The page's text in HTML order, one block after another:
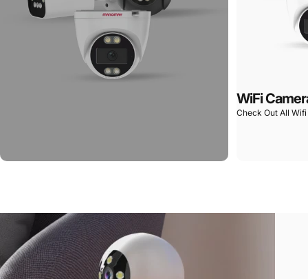
WiFi
Check Out All